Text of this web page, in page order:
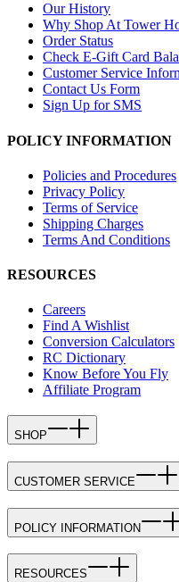
Our History
Why Shop At Tower
Order Status
Check E-Gift Card
Customer Service
Contact Us Form
Sign Up for SMS
POLICY INFORMATION
Policies and Procedures
Privacy Policy
Terms of Service
Shipping Charges
Terms And Conditions
RESOURCES
Careers
Find A Wishlist
Conversion Calculators
RC Dictionary
Know Before You Fly
Affiliate Program
SHOP
CUSTOMER SERVICE
POLICY INFORMATION
RESOURCES